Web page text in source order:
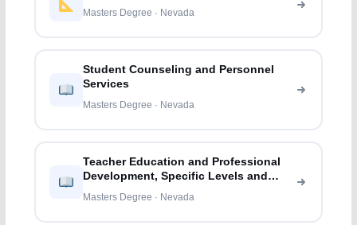
Masters Degree · Nevada
Student Counseling and Personnel
Services
Masters Degree · Nevada
Teacher Education and Professional
Development, Specific Levels and
Methods
Masters Degree · Nevada